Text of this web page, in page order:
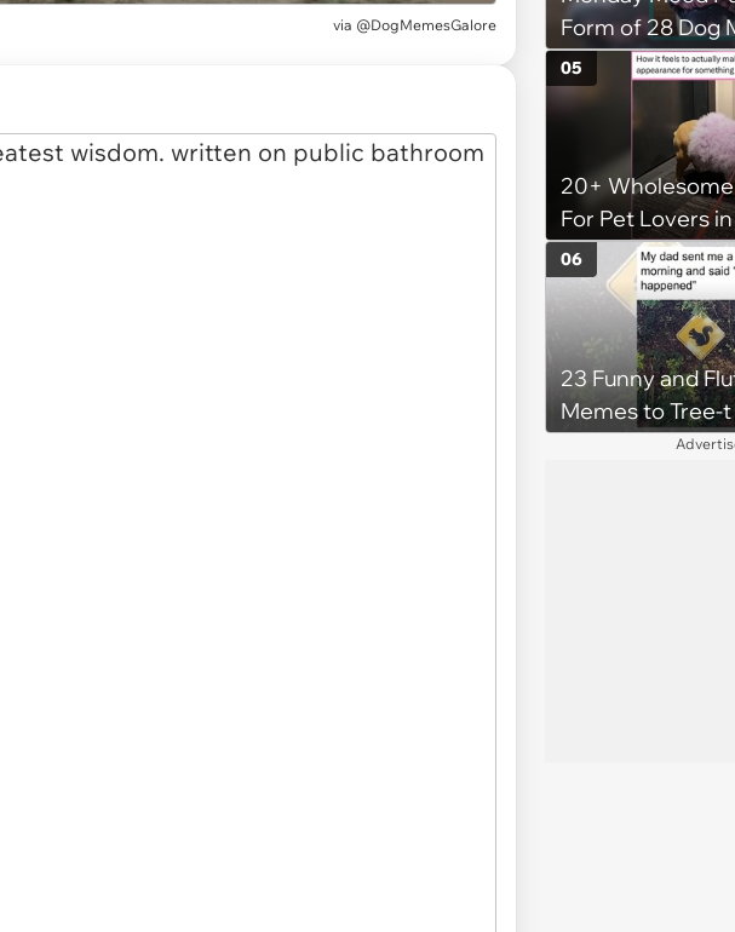
via @DogMemesGalore
Form of 28 Dog
20+
For Pet Lovers
Smile
05
23 Funny and
Memes to Tree-
Some Cuteness
06